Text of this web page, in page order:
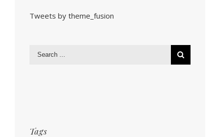
Tweets by theme_fusion
Tags